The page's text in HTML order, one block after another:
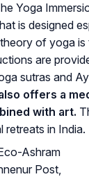
Yoga
is designed
of yoga
are
sutras and
offers a
with art.
retreats in India.
Ashram
Post,